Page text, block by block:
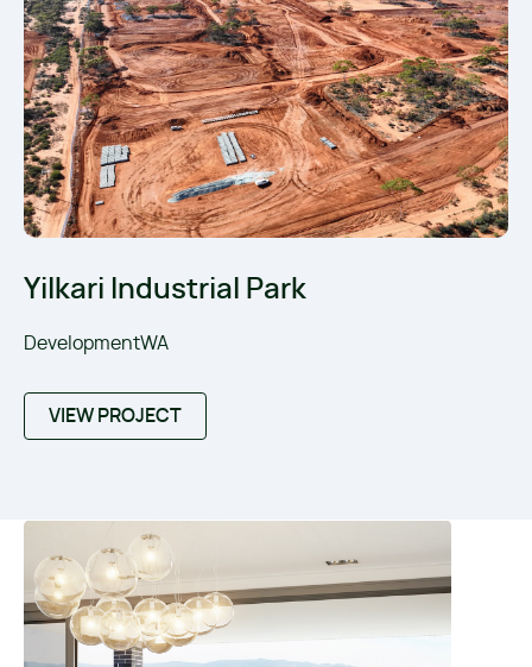
Yilkari Industrial Park
DevelopmentWA
VIEW PROJECT